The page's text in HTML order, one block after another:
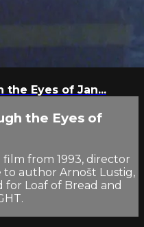
Eyes of Jan...
the Eyes of
from 1993, director
to author Arnošt Lustig,
Loaf of Bread and